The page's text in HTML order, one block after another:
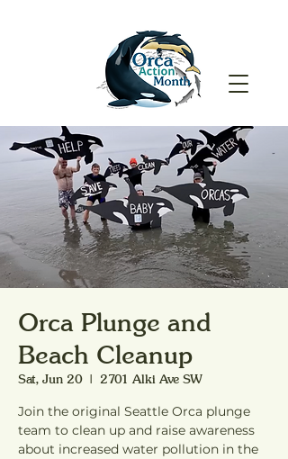
Orca Plunge and
Beach Cleanup
Sat, Jun 20
  |
2701 Alki Ave SW
Join the original Seattle Orca plunge
team to clean up and raise awareness
about increased water pollution in the